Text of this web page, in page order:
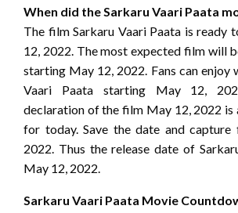
When did the Sarkaru Vaari Paata
The film Sarkaru Vaari Paata is ready
12, 2022. The most expected film will
starting May 12, 2022. Fans can enjoy
Vaari Paata starting May 12,
declaration of the film May 12, 2022
for today. Save the date and
2022. Thus the release date of
May 12, 2022.
Sarkaru Vaari Paata Movie